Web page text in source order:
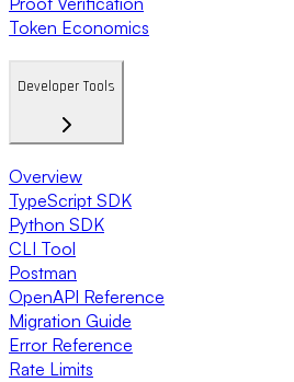
Token Economics
Developer Tools
Overview
TypeScript SDK
Python SDK
CLI Tool
Postman
OpenAPI Reference
Migration Guide
Error Reference
Rate Limits